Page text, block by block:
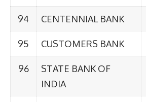
94 CENTENNIAL BANK
95 CUSTOMERS BANK
96
STATE BANK OF
INDIA